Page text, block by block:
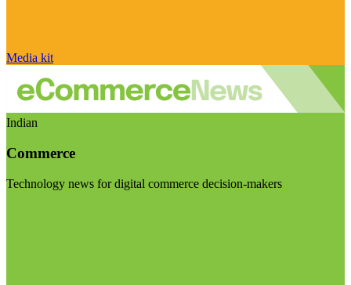
Media kit
Indian
Commerce
Technology news for digital commerce decision-makers